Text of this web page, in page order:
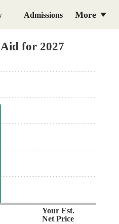
More
Admissions
for 2027
Your Est.
Net Price